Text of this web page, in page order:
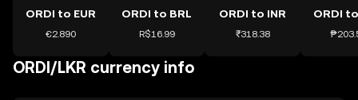
ORDI to EUR
€2.890
ORDI to BRL
R$16.99
ORDI to INR
₹318.38
ORDI
ORDI/LKR currency info